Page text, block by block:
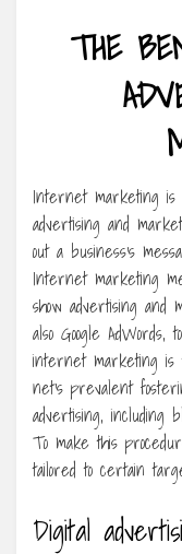
THE
Internet marketing is
advertising and
out a business’s
Internet marketing
show advertising and
also Google
internet marketing is
net’s prevalent
advertising, including
To make this
tailored to certain
Digital